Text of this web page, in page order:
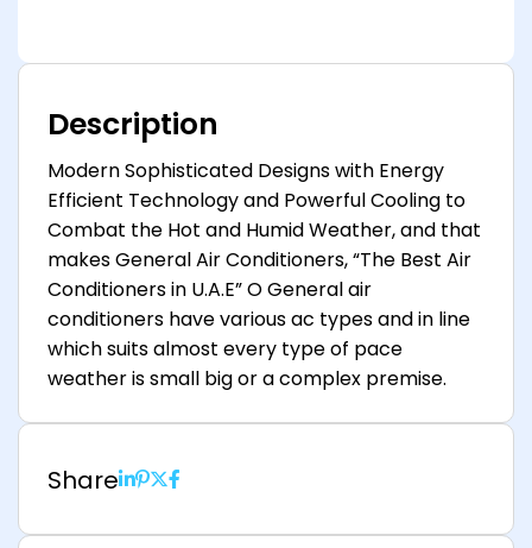
Description
Modern Sophisticated Designs with Energy
Efficient Technology and Powerful Cooling to
Combat the Hot and Humid Weather, and that
makes General Air Conditioners, “The Best Air
Conditioners in U.A.E” O General air
conditioners have various ac types and in line
which suits almost every type of pace
weather is small big or a complex premise.
Share